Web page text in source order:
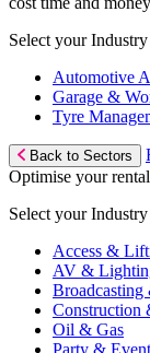
Select your Industry
Automotive
Garage &
Tyre
Back to Sectors
Optimise your
Select your Industry
Access &
AV &
Broadcasting
Construction
Oil & Gas
Party &